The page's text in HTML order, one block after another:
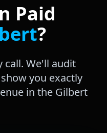
Paid
?
call. We'll audit
you exactly
in the Gilbert